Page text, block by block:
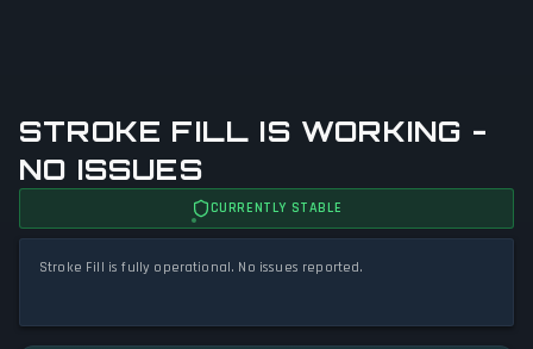
STROKE FILL IS WORKING -
NO ISSUES
CURRENTLY STABLE
Stroke Fill is fully operational. No issues reported.